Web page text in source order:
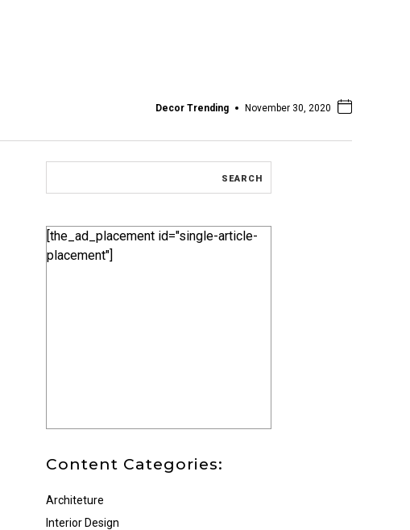
Decor Trending November 30, 2020
[the_ad_placement id="single-article-
placement"]
Content Categories:
Architeture
Interior Design